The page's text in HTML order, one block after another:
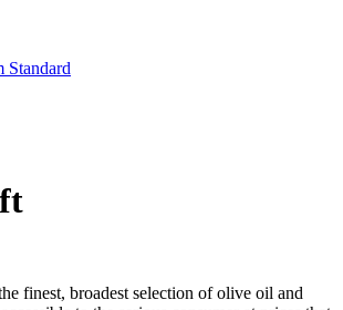
Standard
finest, broadest selection of olive oil and